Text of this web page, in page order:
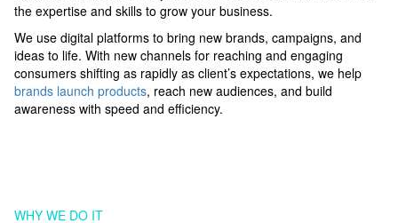
the expertise and skills to grow your business.
We use digital platforms to bring new brands, campaigns, and
ideas to life. With new channels for reaching and engaging
consumers shifting as rapidly as client’s expectations, we help
brands launch products, reach new audiences, and build
awareness with speed and efficiency.
WHY WE DO IT